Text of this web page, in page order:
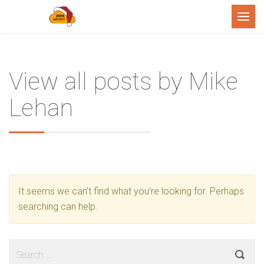
Menu
View all posts by Mike
Lehan
It seems we can’t find what you’re looking for. Perhaps
searching can help.
for: